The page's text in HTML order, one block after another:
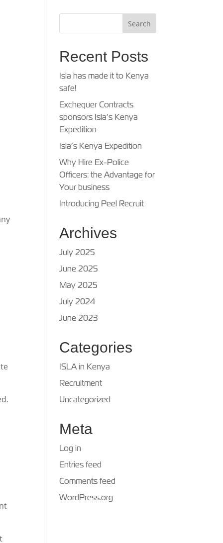
Recent Posts
Isla has made it to Kenya
safe!
Exchequer Contracts
sponsors Isla’s Kenya
Expedition
Isla’s Kenya Expedition
Why Hire Ex-Police
Officers: the Advantage for
Your business
Introducing Peel Recruit
Archives
July 2025
June 2025
May 2025
July 2024
June 2023
Categories
ISLA in Kenya
Recruitment
Uncategorized
Meta
Log in
Entries feed
Comments feed
WordPress.org